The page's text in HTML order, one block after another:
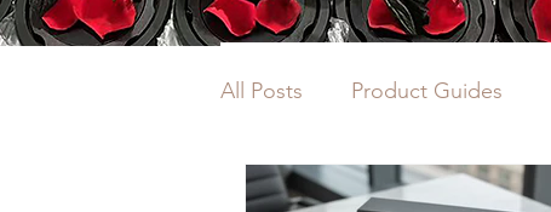
All Posts Product Guides